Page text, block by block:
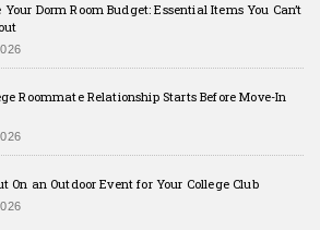
Dorm Room Budget: Essential Items You Can’t
Roommate Relationship Starts Before Move-In
On an Outdoor Event for Your College Club